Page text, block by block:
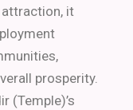
it
prosperity.
(Temple)’s